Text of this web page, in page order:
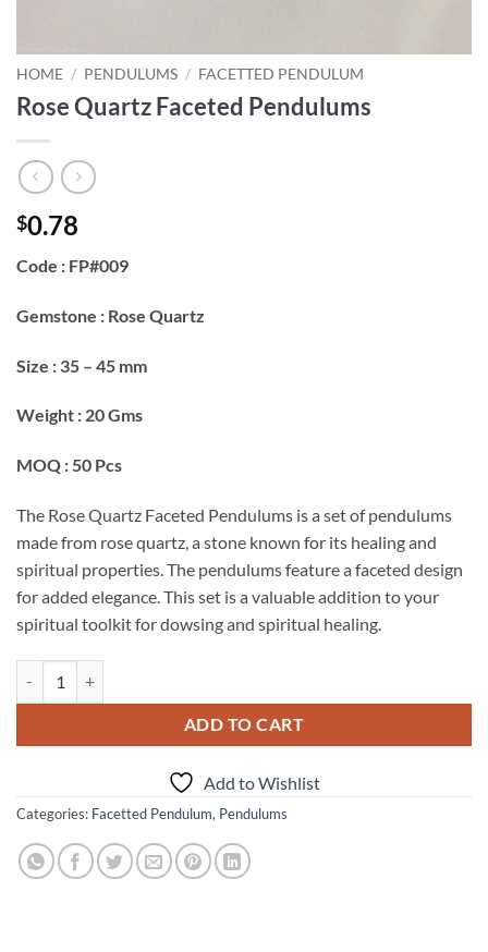
HOME / PENDULUMS / FACETTED PENDULUM
Rose Quartz Faceted Pendulums
$0.78
Code : FP#009
Gemstone : Rose Quartz
Size : 35 – 45 mm
Weight : 20 Gms
MOQ : 50 Pcs
The Rose Quartz Faceted Pendulums is a set of pendulums
made from rose quartz, a stone known for its healing and
spiritual properties. The pendulums feature a faceted design
for added elegance. This set is a valuable addition to your
spiritual toolkit for dowsing and spiritual healing.
ADD TO CART
Add to Wishlist
Categories: Facetted Pendulum, Pendulums